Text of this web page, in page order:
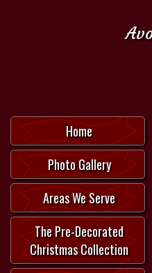
Home
Photo Gallery
Areas We Serve
The Pre-Decorated
Christmas Collection